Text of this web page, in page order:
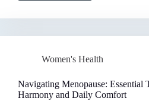
for
Breast
Tips
Lifelong
Vitality
Women's Health
Navigating Menopause: Essential
Harmony and Daily Comfort